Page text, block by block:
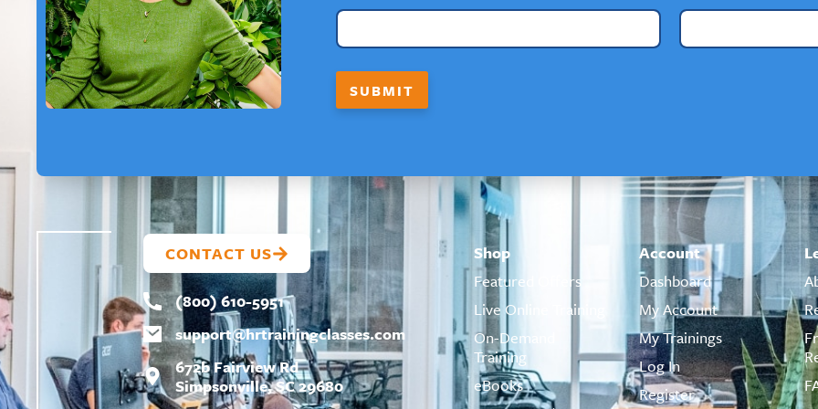
R
T
*
I
SUBMIT
CONTACT US
(800) 610-5951
support@hrtrainingclasses.com
672b Fairview Rd
Simpsonville, SC 29680
Shop
Featured Offers
Live Online Training
On-Demand
Training
eBooks
Account
Dashboard
My Account
My Trainings
Log In
Register